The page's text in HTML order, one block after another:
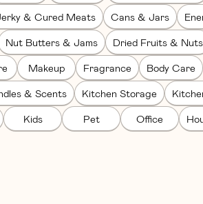
& Cured Meats Cans & Jars
Nut Butters & Jams Dried Fruits & Nuts
Makeup Fragrance Body Care
& Scents Kitchen Storage
Kids Pet Office